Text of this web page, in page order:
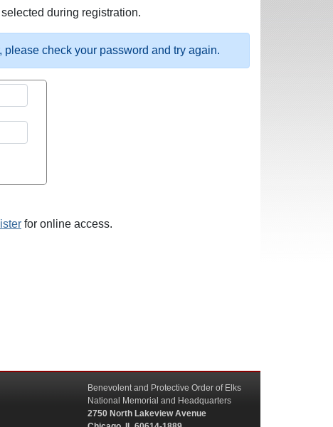
during registration.
check your password and try again.
for online access.
Benevolent and Protective Order of Elks
National Memorial and Headquarters
2750 North Lakeview Avenue